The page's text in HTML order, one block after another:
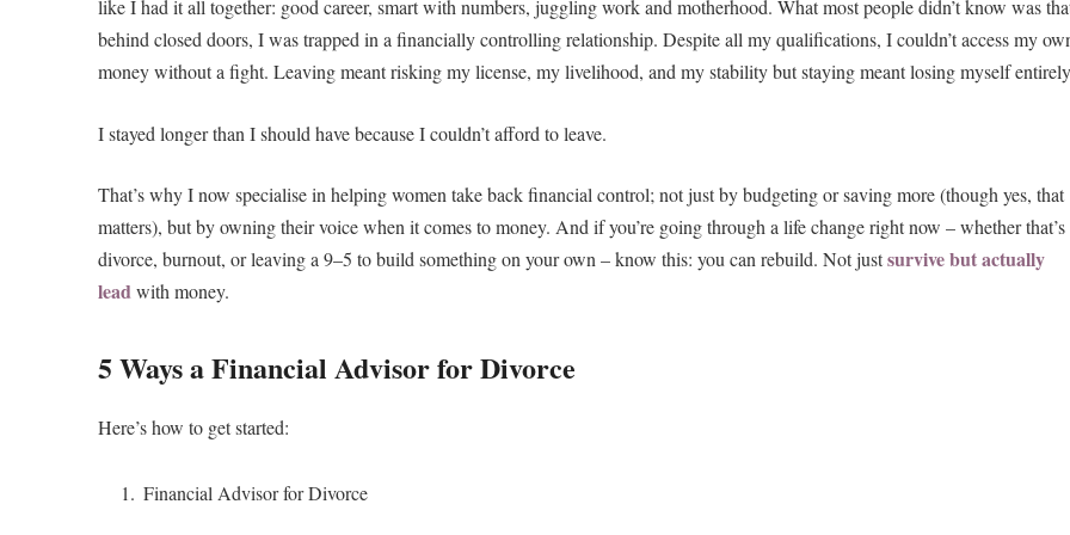
like I had it all together: good career, smart with numbers, juggling work and motherhood. What most people didn’t know was
behind closed doors, I was trapped in a financially controlling relationship. Despite all my qualifications, I couldn’t access my
money without a fight. Leaving meant risking my license, my livelihood, and my stability but staying meant losing myself
I stayed longer than I should have because I couldn’t afford to leave.
That’s why I now specialise in helping women take back financial control; not just by budgeting or saving more (though yes, that
matters), but by owning their voice when it comes to money. And if you’re going through a life change right now – whether that’s
divorce, burnout, or leaving a 9–5 to build something on your own – know this: you can rebuild. Not justsurvive but actually
leadwith money.
5 Ways a Financial Advisor for Divorce
Here’s how to get started:
Financial Advisor for Divorce